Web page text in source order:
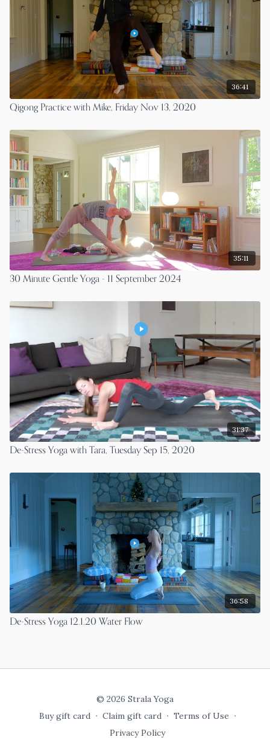
36:41
Qigong Practice with Mike, Friday Nov 13, 2020
35:11
30 Minute Gentle Yoga - 11 September 2024
31:37
De-Stress Yoga with Tara, Tuesday Sep 15, 2020
36:58
De-Stress Yoga 12.1.20 Water Flow
© 2026 Strala Yoga
Buy gift card ∙ Claim gift card ∙ Terms of Use ∙
Privacy Policy